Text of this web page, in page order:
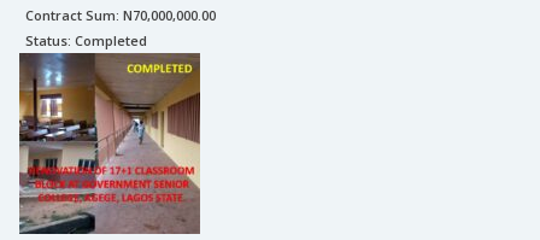
Contract Sum: N70,000,000.00
Status: Completed